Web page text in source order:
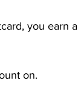
you earn a
on.